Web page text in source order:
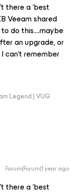
there a ‘best
Veeam shared
do this….maybe
an upgrade, or
can’t remember
Legend | VUG
Forum|Forum|1 year ago
there a ‘best